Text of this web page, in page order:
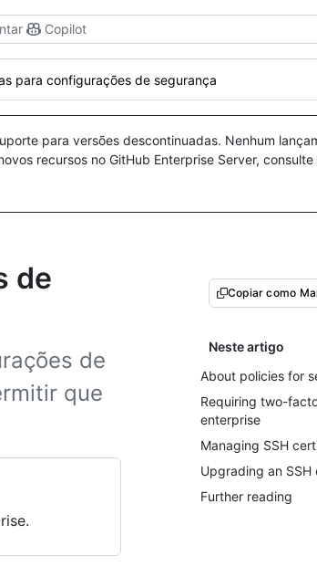
Copilot
para configurações de segurança
para versões descontinuadas. Nenhum
recursos no GitHub Enterprise Server, consulte
de
de
que
Copiar como
Neste artigo
About policies for
Requiring two-
enterprise
Managing SSH
Upgrading an
Further reading